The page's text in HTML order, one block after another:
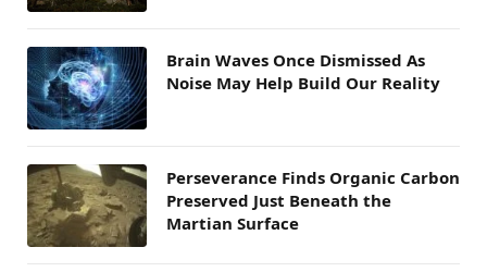
Brain Waves Once Dismissed As
Noise May Help Build Our Reality
Perseverance Finds Organic Carbon
Preserved Just Beneath the
Martian Surface